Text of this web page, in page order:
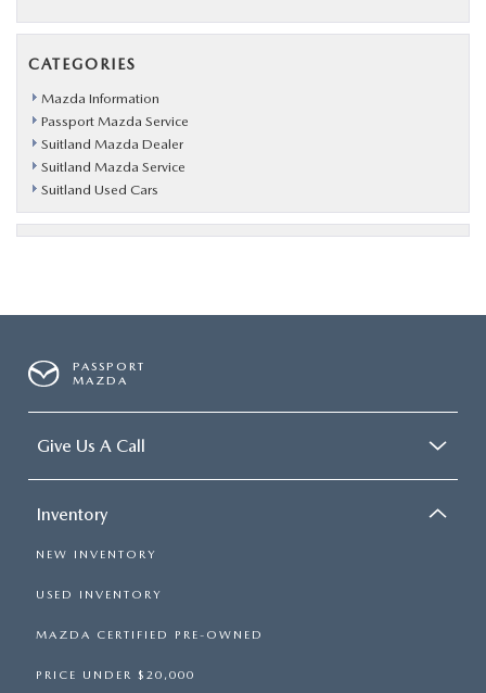
CATEGORIES
Mazda Information
Passport Mazda Service
Suitland Mazda Dealer
Suitland Mazda Service
Suitland Used Cars
PASSPORT
MAZDA
Give Us A Call
Inventory
NEW INVENTORY
USED INVENTORY
MAZDA CERTIFIED PRE-OWNED
PRICE UNDER $20,000